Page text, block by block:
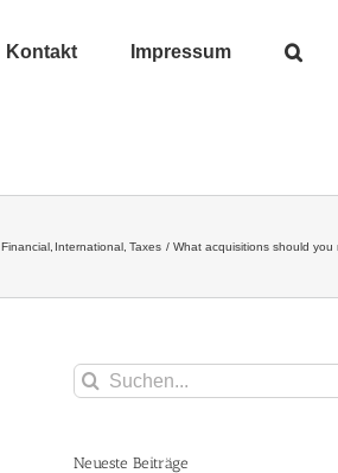
Kontakt Impressum
Financial International Taxes What acquisitions should you
Suche
nach:
Neueste Beiträge